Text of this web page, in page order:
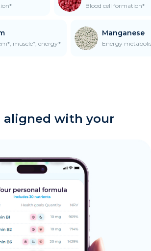
Blood cell formation*
muscle*, energy*
Manganese
Energy
aligned with your